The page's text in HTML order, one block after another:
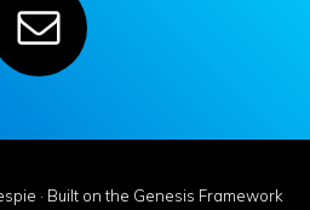
· Built on the Genesis Framework